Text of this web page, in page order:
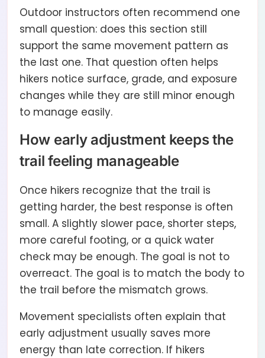
Outdoor instructors often recommend one
small question: does this section still
support the same movement pattern as
the last one. That question often helps
hikers notice surface, grade, and exposure
changes while they are still minor enough
to manage easily.
How early adjustment keeps the
trail feeling manageable
Once hikers recognize that the trail is
getting harder, the best response is often
small. A slightly slower pace, shorter steps,
more careful footing, or a quick water
check may be enough. The goal is not to
overreact. The goal is to match the body to
the trail before the mismatch grows.
Movement specialists often explain that
early adjustment usually saves more
energy than late correction. If hikers